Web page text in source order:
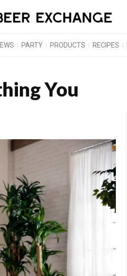
PARTY PRODUCTS RECIPES
You